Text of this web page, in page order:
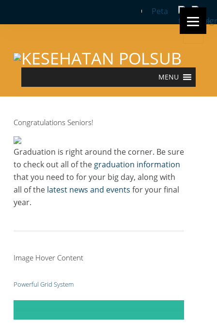
Peta
Search
MENU
Congratulations Seniors!
Graduation is right around the corner. Be sure
to check out all of the graduation information
that you need to for your big day, along with
all of the latest news and events for your final
year.
Image Hover Content
Powerful Grid System